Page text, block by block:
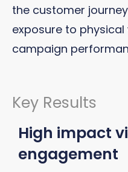
the customer
exposure to
campaign
Key Results
High impact
engagement